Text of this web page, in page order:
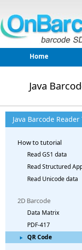
Home
Java
Java Barcode
How to tutorial
Read GS1 data
Read Structured
Read Unicode data
2D Barcode
Data Matrix
PDF-417
QR Code